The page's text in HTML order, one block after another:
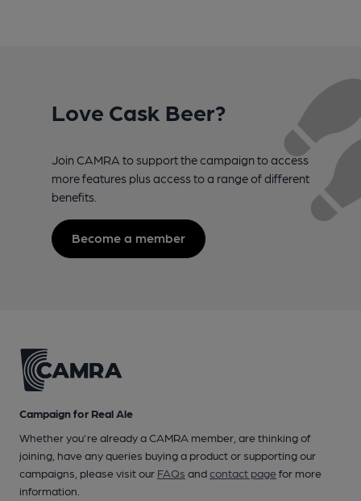
Love Cask Beer?
Join CAMRA to support the campaign to access
more features plus access to a range of different
benefits.
Become a member
Campaign for Real Ale
Whether you're already a CAMRA member, are thinking of
joining, have any queries buying a product or supporting our
campaigns, please visit our FAQs andcontact pagefor more
information.